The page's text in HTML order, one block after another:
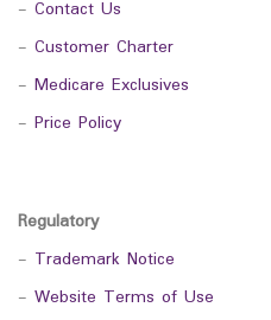
- Contact Us
- Customer Charter
- Medicare Exclusives
- Price Policy
Regulatory
- Trademark Notice
- Website Terms of Use